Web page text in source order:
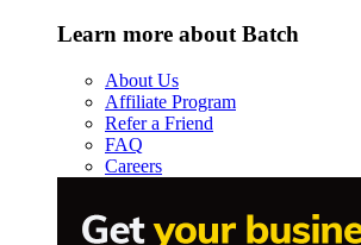
Learn more about Batch
About Us
Affiliate Program
Refer a Friend
FAQ
Careers